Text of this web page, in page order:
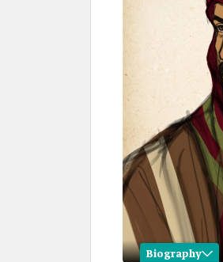
Biography